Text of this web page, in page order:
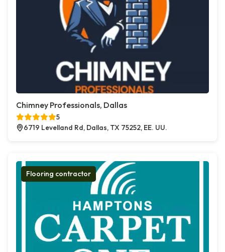
Chimney Professionals, Dallas
5
6719 Levelland Rd, Dallas, TX 75252, EE. UU.
Flooring contractor